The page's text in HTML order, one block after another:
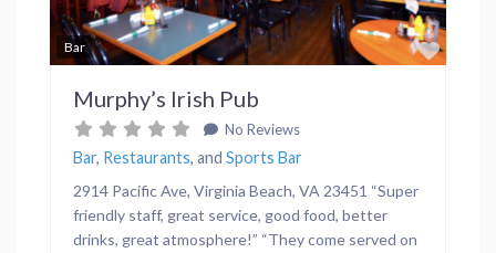
Bar
Murphy’s Irish Pub
No Reviews
Bar, Restaurants, and Sports Bar
2914 Pacific Ave, Virginia Beach, VA 23451 “Super
friendly staff, great service, good food, better
drinks, great atmosphere!” “They come served on